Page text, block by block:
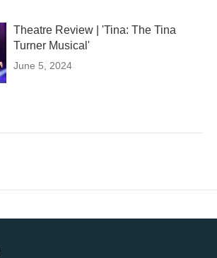
Theatre Review | 'Tina: The Tina
Turner Musical'
June 5, 2024